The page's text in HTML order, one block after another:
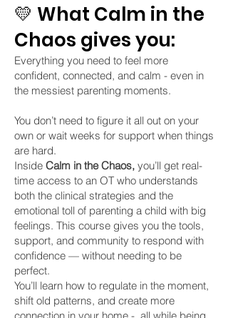
💛 What Calm in the
Chaos gives you:
Everything you need to feel more
confident, connected, and calm - even in
the messiest parenting moments.
You don’t need to figure it all out on your
own or wait weeks for support when things
are hard.
Inside Calm in the Chaos, you’ll get real-
time access to an OT who understands
both the clinical strategies and the
emotional toll of parenting a child with big
feelings. This course gives you the tools,
support, and community to respond with
confidence — without needing to be
perfect.
You’ll learn how to regulate in the moment,
shift old patterns, and create more
connection in your home - all while being